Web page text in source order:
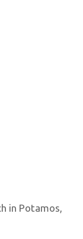
in Potamos,